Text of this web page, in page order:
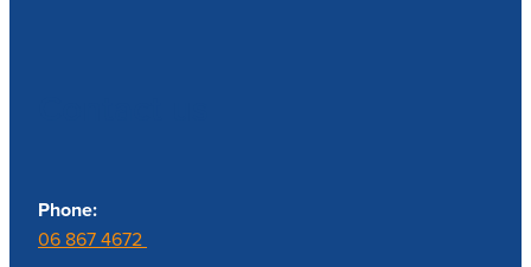
Phone:
06 867 4672